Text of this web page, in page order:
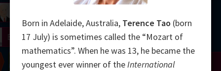
Perelman
Yau
Langlands
Wilkins
Erdős
Chern
Born in Adelaide, Australia, Terence Tao (born
17 July) is sometimes called the “Mozart of
mathematics”. When he was 13, he became the
youngest ever winner of theInternational